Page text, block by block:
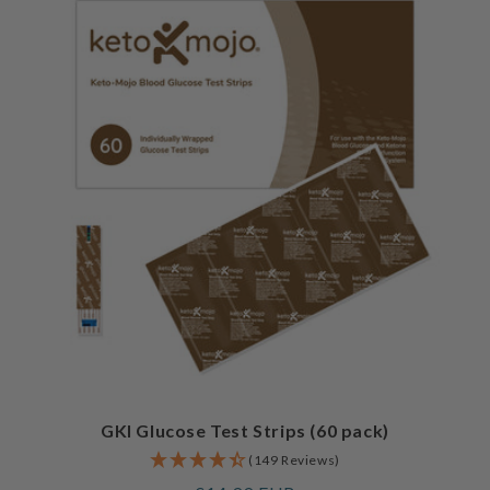
GKI Glucose Test Strips (60 pack)
(149 Reviews)